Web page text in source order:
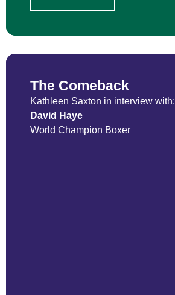
The Comeback
Kathleen Saxton in interview with:
David Haye
World Champion Boxer